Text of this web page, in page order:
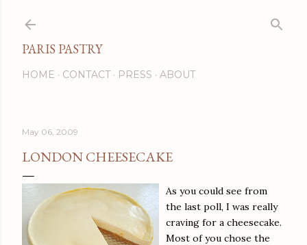
PARIS PASTRY
HOME CONTACT PRESS ABOUT
May 06, 2009
LONDON CHEESECAKE
As you could see from
the last poll, I was really
craving for a cheesecake.
Most of you chose the